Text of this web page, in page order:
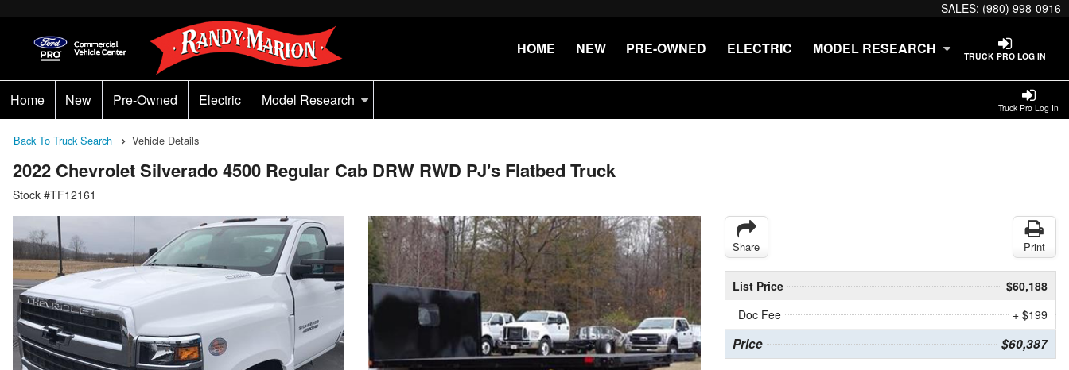
SALES: (980) 998-0916
TRUCK PRO LOG IN
HOME NEW PRE-OWNED ELECTRIC MODEL RESEARCH
Truck Pro Log In
Home New Pre-Owned Electric Model Research
Back To Truck Search Vehicle Details
2022 Chevrolet Silverado 4500 Regular Cab DRW RWD PJ's Flatbed Truck
Stock #TF12161
Share Print
List Price
$60,188
Doc Fee
+ $199
Price $60,387